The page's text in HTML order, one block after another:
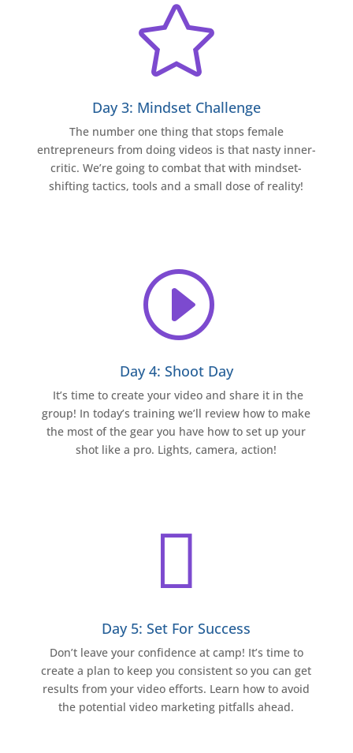

Day 3: Mindset Challenge
The number one thing that stops female
entrepreneurs from doing videos is that nasty inner-
critic. We’re going to combat that with mindset-
shifting tactics, tools and a small dose of reality!
I
Day 4: Shoot Day
It’s time to create your video and share it in the
group! In today’s training we’ll review how to make
the most of the gear you have how to set up your
shot like a pro. Lights, camera, action!

Day 5: Set For Success
Don’t leave your confidence at camp! It’s time to
create a plan to keep you consistent so you can get
results from your video efforts. Learn how to avoid
the potential video marketing pitfalls ahead.